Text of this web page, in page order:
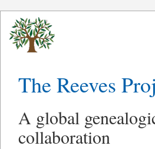
The Reeves
A global
collaboration